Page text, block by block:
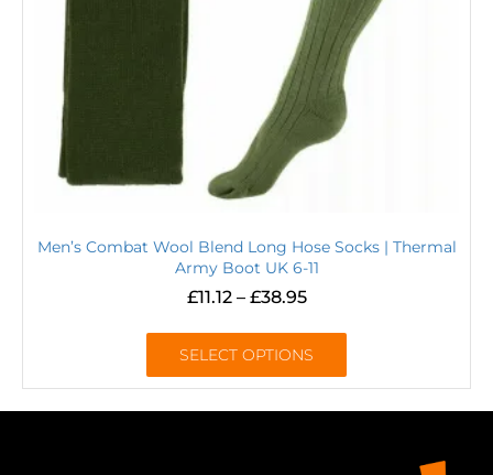
Men’s Combat Wool Blend Long Hose Socks | Thermal
Army Boot UK 6-11
£11.12 – £38.95
SELECT OPTIONS